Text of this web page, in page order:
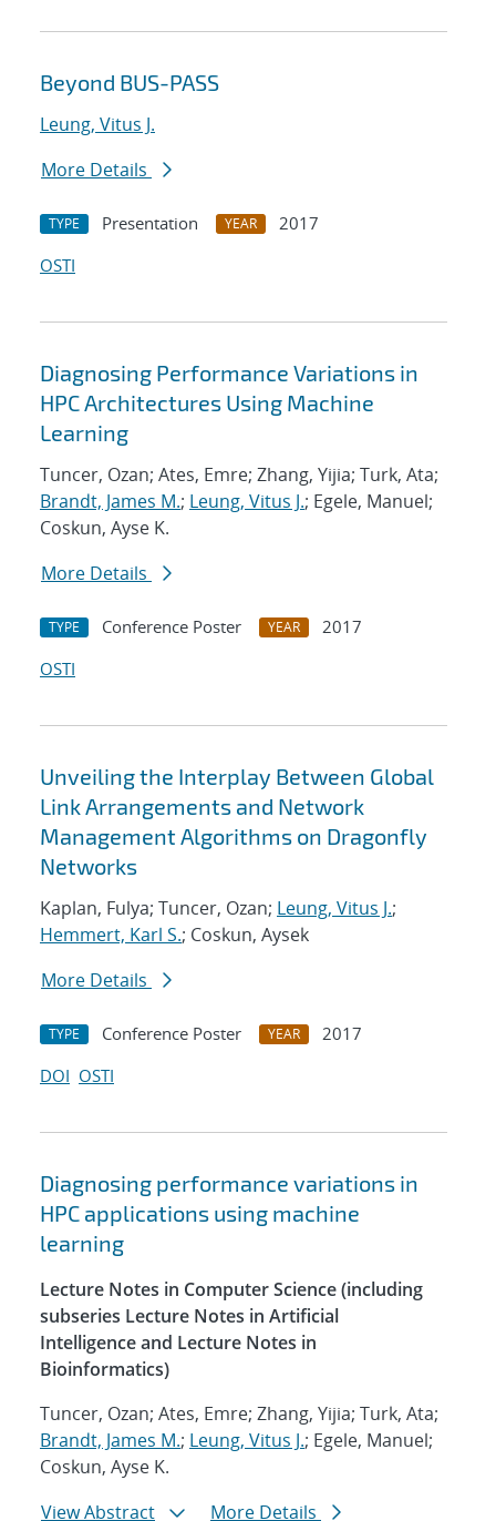
Beyond BUS-PASS
Leung, Vitus J.
More Details
TYPE Presentation YEAR
2017
OSTI
Diagnosing Performance Variations in
HPC Architectures Using Machine
Learning
Tuncer, Ozan; Ates, Emre; Zhang, Yijia; Turk, Ata;
Brandt, James M.; Leung, Vitus J.; Egele, Manuel;
Coskun, Ayse K.
More Details
TYPE Conference Poster YEAR
2017
OSTI
Unveiling the Interplay Between Global
Link Arrangements and Network
Management Algorithms on Dragonfly
Networks
Kaplan, Fulya; Tuncer, Ozan; Leung, Vitus J.;
Hemmert, Karl S.; Coskun, Aysek
More Details
TYPE Conference Poster YEAR
2017
DOI OSTI
Diagnosing performance variations in
HPC applications using machine
learning
Lecture Notes in Computer Science (including
subseries Lecture Notes in Artificial
Intelligence and Lecture Notes in
Bioinformatics)
Tuncer, Ozan; Ates, Emre; Zhang, Yijia; Turk, Ata;
Brandt, James M.; Leung, Vitus J.; Egele, Manuel;
Coskun, Ayse K.
View Abstract
More Details